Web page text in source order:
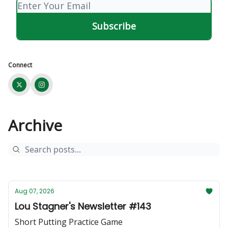
Connect
Archive
Aug 07, 2026
Lou Stagner's Newsletter #143
Short Putting Practice Game